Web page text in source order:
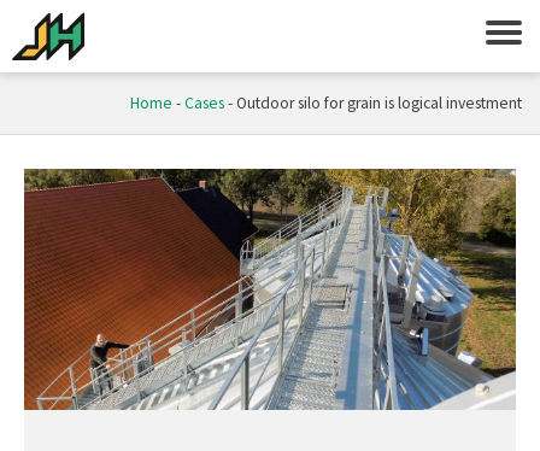
Home -Cases-Outdoor silo for grain is logical investment